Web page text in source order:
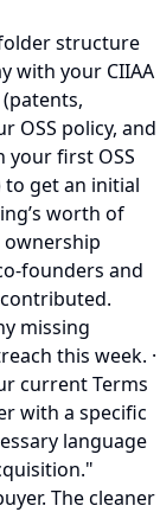
structure
with your CIIAA
OSS policy, and
your first OSS
to get an initial
worth of
ownership
founders and
missing
this week. ·
current Terms
with a specific
language
The cleaner